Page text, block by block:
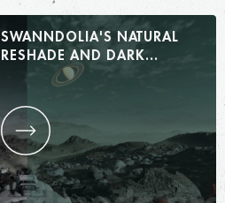
SWANNDOLIA'S NATURAL
RESHADE AND DARK
INTERIORS 1.0